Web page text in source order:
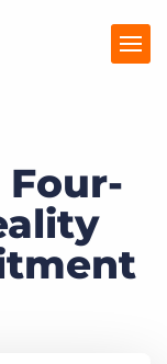
Four-